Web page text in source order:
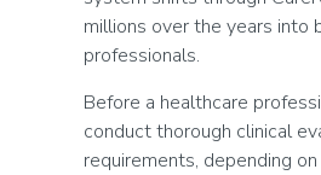
millions over the years into
professionals.
Before a healthcare
conduct thorough clinical
requirements, depending